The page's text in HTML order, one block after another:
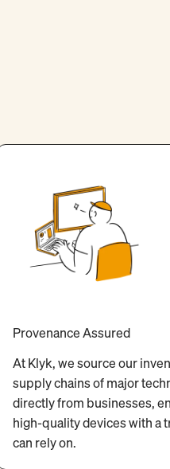
Provenance Assured
At Klyk, we source our
supply chains of major
directly from businesses,
high-quality devices with a
can rely on.